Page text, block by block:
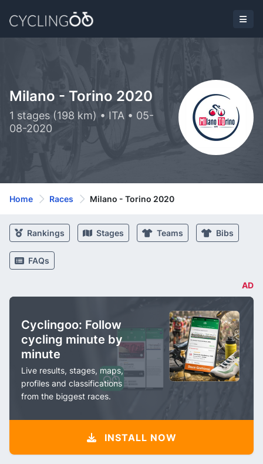
Milano - Torino 2020
1 stages (198 km) • ITA • 05-
08-2020
Home Races Milano - Torino 2020
Rankings Stages Teams Bibs
FAQs
AD
Cyclingoo: Follow
cycling minute by
minute
Live results, stages, maps,
profiles and classifications
from the biggest races.
INSTALL NOW